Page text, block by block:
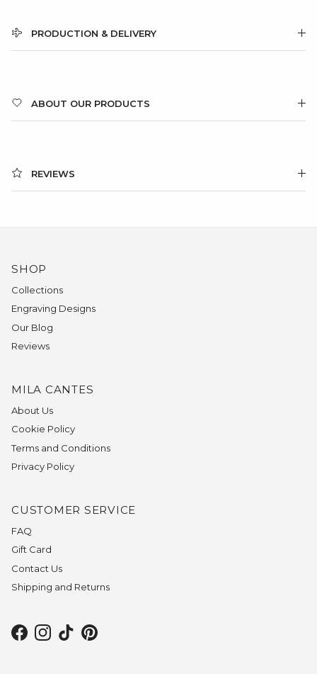
PRODUCTION & DELIVERY
ABOUT OUR PRODUCTS
REVIEWS
SHOP
Collections
Engraving Designs
Our Blog
Reviews
MILA CANTES
About Us
Cookie Policy
Terms and Conditions
Privacy Policy
CUSTOMER SERVICE
FAQ
Gift Card
Contact Us
Shipping and Returns
Facebook
Instagram
TikTokPinterest